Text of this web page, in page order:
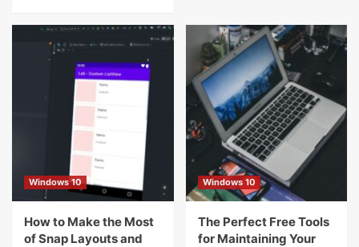
Windows 10
How to Make the Most
of Snap Layouts and
Windows 10
The Perfect Free Tools
for Maintaining Your